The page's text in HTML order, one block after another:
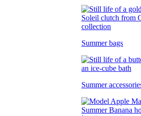
Summer bags
Summer